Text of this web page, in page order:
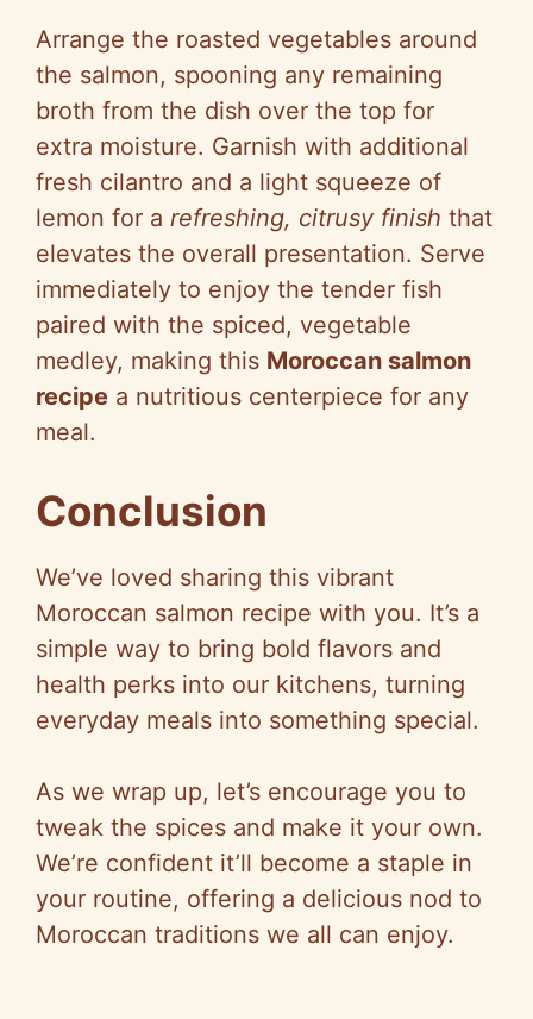
Arrange the roasted vegetables around
the salmon, spooning any remaining
broth from the dish over the top for
extra moisture. Garnish with additional
fresh cilantro and a light squeeze of
lemon for a refreshing, citrusy finish that
elevates the overall presentation. Serve
immediately to enjoy the tender fish
paired with the spiced, vegetable
medley, making this Moroccan salmon
recipe a nutritious centerpiece for any
meal.
Conclusion
We’ve loved sharing this vibrant
Moroccan salmon recipe with you. It’s a
simple way to bring bold flavors and
health perks into our kitchens, turning
everyday meals into something special.
As we wrap up, let’s encourage you to
tweak the spices and make it your own.
We’re confident it’ll become a staple in
your routine, offering a delicious nod to
Moroccan traditions we all can enjoy.